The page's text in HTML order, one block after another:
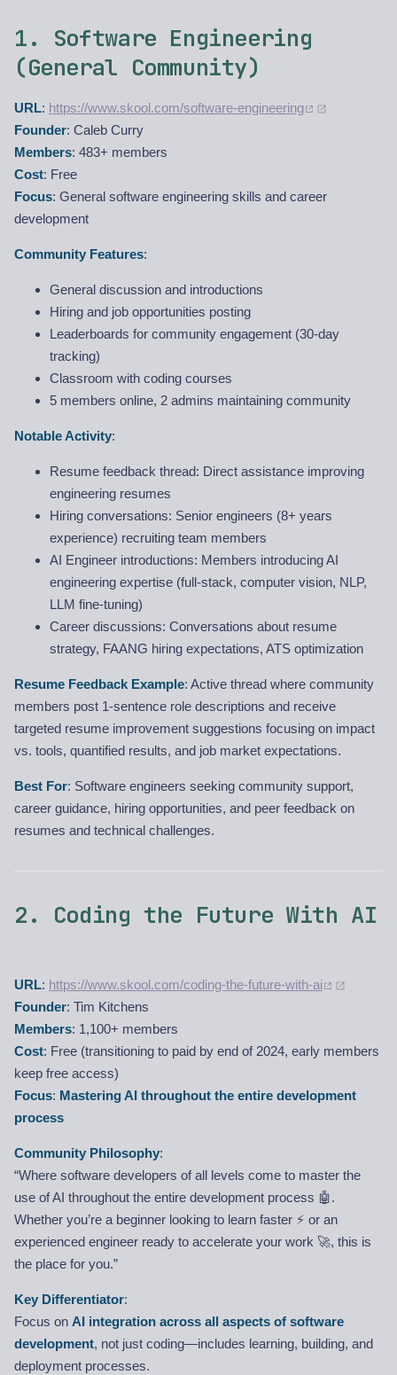
1. Software Engineering
(General Community)
URL: https://www.skool.com/software-engineering
Founder: Caleb Curry
Members: 483+ members
Cost: Free
Focus: General software engineering skills and career
development
Community Features:
General discussion and introductions
Hiring and job opportunities posting
Leaderboards for community engagement (30-day
tracking)
Classroom with coding courses
5 members online, 2 admins maintaining community
Notable Activity:
Resume feedback thread: Direct assistance improving
engineering resumes
Hiring conversations: Senior engineers (8+ years
experience) recruiting team members
AI Engineer introductions: Members introducing AI
engineering expertise (full-stack, computer vision, NLP,
LLM fine-tuning)
Career discussions: Conversations about resume
strategy, FAANG hiring expectations, ATS optimization
Resume Feedback Example: Active thread where community
members post 1-sentence role descriptions and receive
targeted resume improvement suggestions focusing on impact
vs. tools, quantified results, and job market expectations.
Best For: Software engineers seeking community support,
career guidance, hiring opportunities, and peer feedback on
resumes and technical challenges.
2. Coding the Future With AI
URL: https://www.skool.com/coding-the-future-with-ai
Founder: Tim Kitchens
Members: 1,100+ members
Cost: Free (transitioning to paid by end of 2024, early members
keep free access)
Focus: Mastering AI throughout the entire development
process
Community Philosophy:
“Where software developers of all levels come to master the
use of AI throughout the entire development process 🤖.
Whether you’re a beginner looking to learn faster ⚡ or an
experienced engineer ready to accelerate your work 🚀, this is
the place for you.”
Key Differentiator:
Focus on AI integration across all aspects of software
development, not just coding—includes learning, building, and
deployment processes.